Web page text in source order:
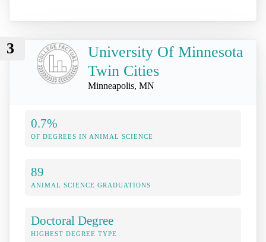
3
University Of Minnesota
Twin Cities
Minneapolis, MN
0.7%
OF DEGREES IN ANIMAL SCIENCE
89
ANIMAL SCIENCE GRADUATIONS
Doctoral Degree
HIGHEST DEGREE TYPE